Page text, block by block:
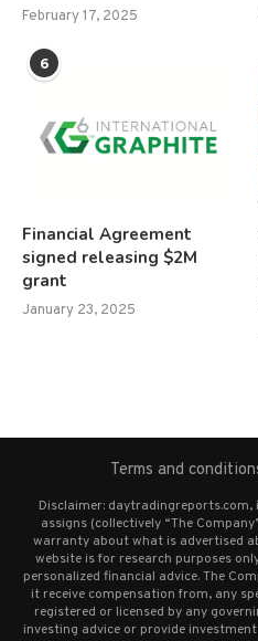
February 17, 2025
6
Financial Agreement
signed releasing $2M
grant
January 23, 2025
Terms and
Disclaimer:
assigns (collectively “The
warranty about what is advertised
website is for research purposes
personalized financial advice. The
it receive compensation from, any
registered or licensed by any
investing advice or provide